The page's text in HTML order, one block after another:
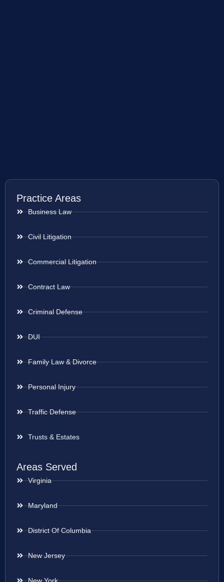
Practice Areas
Business Law
Civil Litigation
Commercial Litigation
Contract Law
Criminal Defense
DUI
Family Law & Divorce
Personal Injury
Traffic Defense
Trusts & Estates
Areas Served
Virginia
Maryland
District Of Columbia
New Jersey
New York